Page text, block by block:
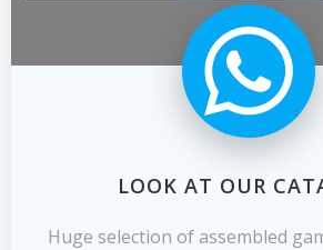
LOOK AT OUR
Huge selection of assembled